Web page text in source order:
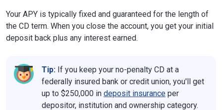
Your APY is typically fixed and guaranteed for the length of
the CD term. When you close the account, you get your initial
deposit back plus any interest earned.
Tip: If you keep your no-penalty CD at a
federally insured bank or credit union, you'll get
up to $250,000 in deposit insurance per
depositor, institution and ownership category.